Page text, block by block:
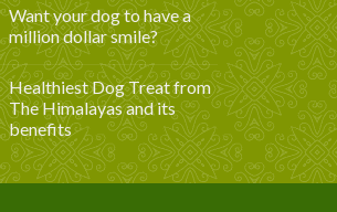
Want your dog to have a
million dollar smile?
Healthiest Dog Treat from
The Himalayas and its
benefits